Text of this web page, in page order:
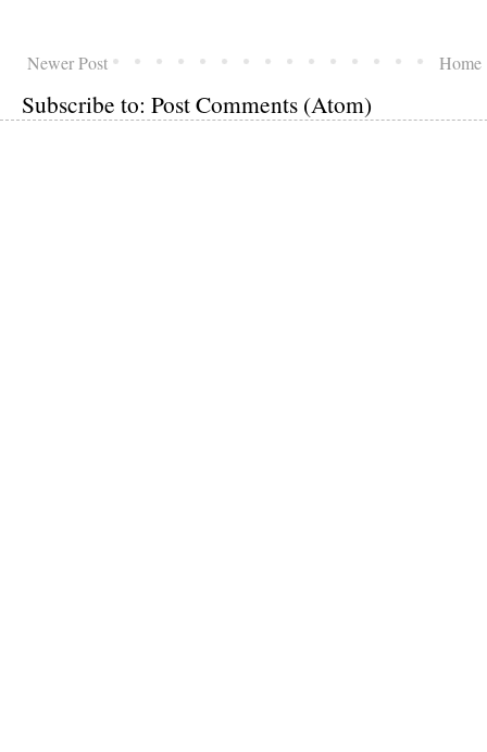
Newer Post Home
Subscribe to: Post Comments (Atom)